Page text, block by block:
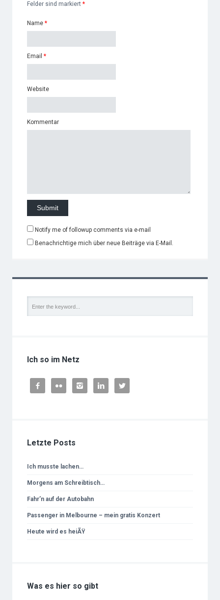
Felder sind markiert *
Name *
Email *
Website
Kommentar
Notify me of followup comments via e-mail
Benachrichtige mich über neue Beiträge via E-Mail.
Ich so im Netz
    
Letzte Posts
Ich musste lachen…
Morgens am Schreibtisch…
Fahr’n auf der Autobahn
Passenger in Melbourne – mein gratis Konzert
Heute wird es heiÃŸ
Was es hier so gibt